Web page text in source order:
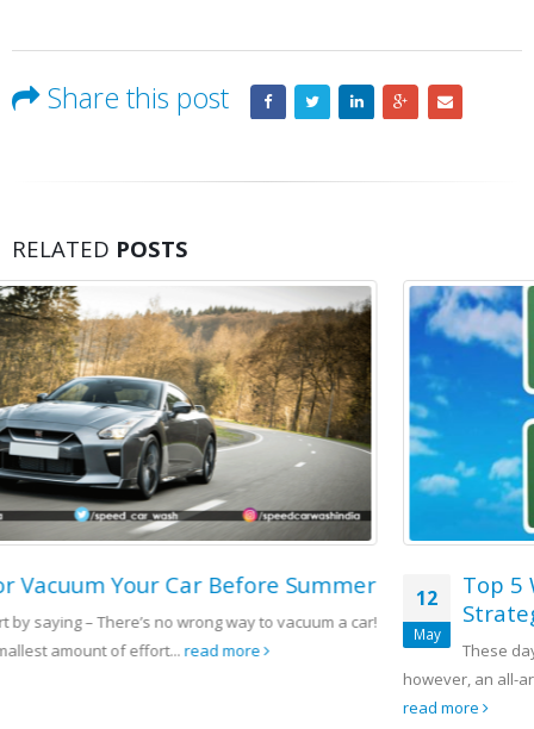
Share this post
RELATED POSTS
12
May
Top 5 Winning Franchise Marketing
Strategy
These days there are end quantities of rivalry on the planet,
however, an all-around organized advertising procedure for the...